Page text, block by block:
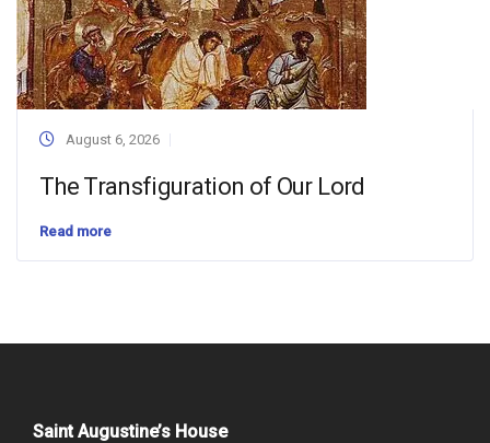
August 6, 2026
The Transfiguration of Our Lord
Read more
Saint Augustine’s House